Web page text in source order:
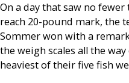
On a day that saw no
reach 20-pound mark, the
Sommer won with a
the weigh scales all the
heaviest of their five fish